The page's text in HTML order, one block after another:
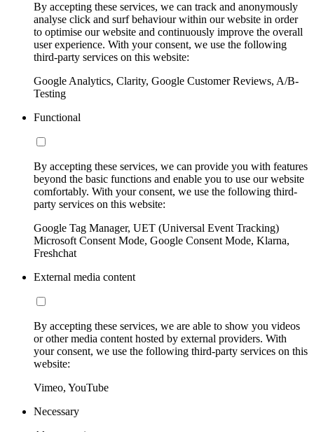
By accepting these services, we can track and anonymously
analyse click and surf behaviour within our website in order
to optimise our website and continuously improve the overall
user experience. With your consent, we use the following
third-party services on this website:
Google Analytics, Clarity, Google Customer Reviews, A/B-
Testing
Functional
By accepting these services, we can provide you with features
beyond the basic functions and enable you to use our website
comfortably. With your consent, we use the following third-
party services on this website:
Google Tag Manager, UET (Universal Event Tracking)
Microsoft Consent Mode, Google Consent Mode, Klarna,
Freshchat
External media content
By accepting these services, we are able to show you videos
or other media content hosted by external providers. With
your consent, we use the following third-party services on this
website:
Vimeo, YouTube
Necessary